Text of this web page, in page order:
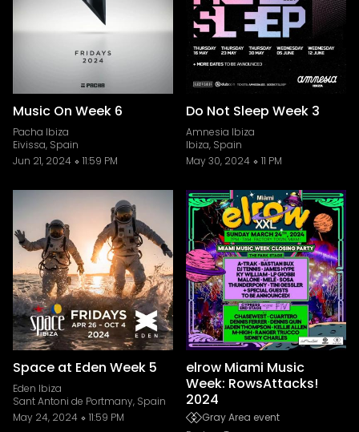
Music On Week 6
Pacha Ibiza
Eivissa, Spain
Jun 21, 2024
11:59 PM
Do Not Sleep Week 3
Amnesia Ibiza
Ibiza, Spain
May 30, 2024
11 PM
Space at Eden Week 5
Eden Ibiza
Sant Antoni de Portmany, Spain
May 24, 2024
11:59 PM
elrow Miami Music
Week: RowsAttacks!
2024
Gray Area event